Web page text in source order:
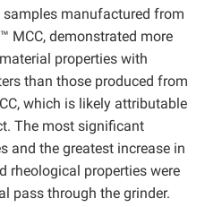
samples manufactured from
MCC, demonstrated more
properties with
than those produced from
which is likely attributable
The most significant
and the greatest increase in
rheological properties were
pass through the grinder.